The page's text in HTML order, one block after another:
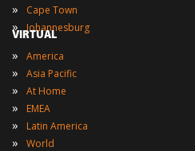
» Cape Town
» Johannesburg
VIRTUAL
» America
» Asia Pacific
» At Home
» EMEA
» Latin America
» World